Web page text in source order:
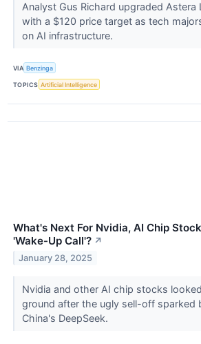
Analyst Gus Richard upgraded
with a $120 price target as tech
on AI infrastructure.
VIA Benzinga
TOPICS Artificial Intelligence
What's Next For Nvidia, AI Chip
'Wake-Up Call'? ↗
January 28, 2025
Nvidia and other AI chip stocks
ground after the ugly sell-off sparked
China's DeepSeek.